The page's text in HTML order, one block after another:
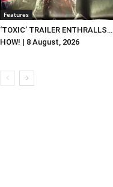
Features
‘TOXIC’ TRAILER
HOW! | 8 August, 2026